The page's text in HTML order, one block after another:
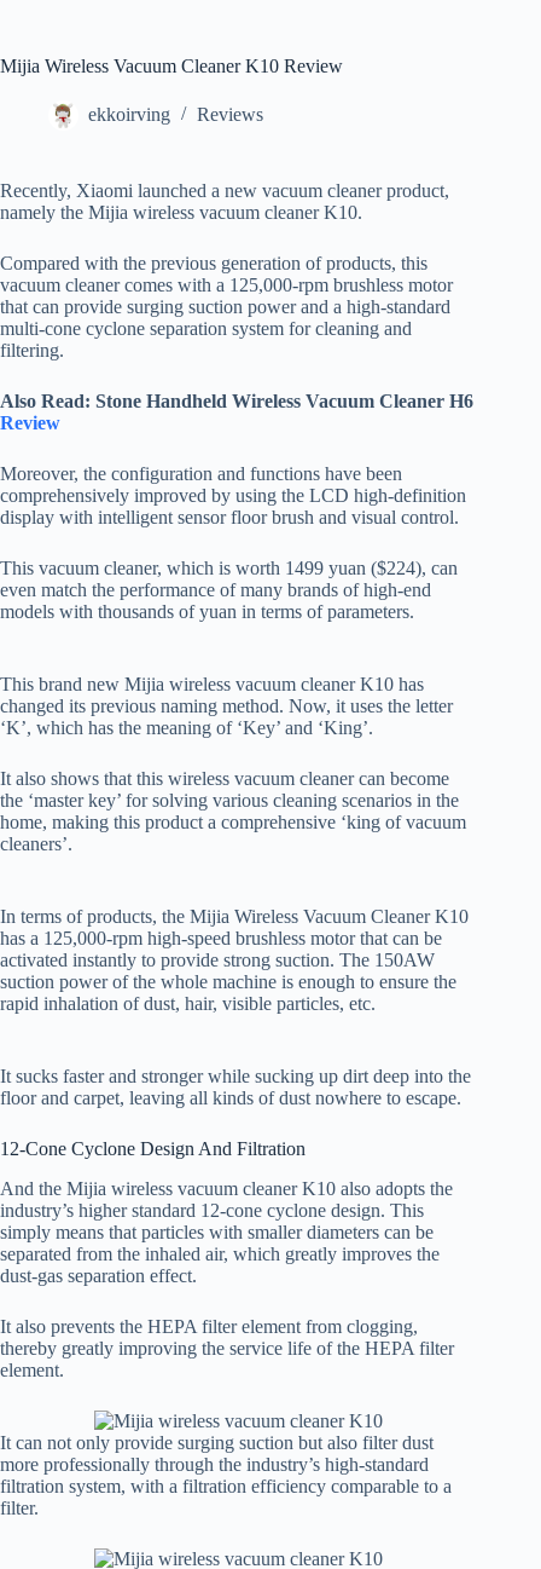
Mijia Wireless Vacuum Cleaner K10 Review
ekkoirving Reviews
Recently, Xiaomi launched a new vacuum cleaner product,
namely the Mijia wireless vacuum cleaner K10.
Compared with the previous generation of products, this
vacuum cleaner comes with a 125,000-rpm brushless motor
that can provide surging suction power and a high-standard
multi-cone cyclone separation system for cleaning and
filtering.
Also Read: Stone Handheld Wireless Vacuum Cleaner H6
Review
Moreover, the configuration and functions have been
comprehensively improved by using the LCD high-definition
display with intelligent sensor floor brush and visual control.
This vacuum cleaner, which is worth 1499 yuan ($224), can
even match the performance of many brands of high-end
models with thousands of yuan in terms of parameters.
This brand new Mijia wireless vacuum cleaner K10 has
changed its previous naming method. Now, it uses the letter
‘K’, which has the meaning of ‘Key’ and ‘King’.
It also shows that this wireless vacuum cleaner can become
the ‘master key’ for solving various cleaning scenarios in the
home, making this product a comprehensive ‘king of vacuum
cleaners’.
In terms of products, the Mijia Wireless Vacuum Cleaner K10
has a 125,000-rpm high-speed brushless motor that can be
activated instantly to provide strong suction. The 150AW
suction power of the whole machine is enough to ensure the
rapid inhalation of dust, hair, visible particles, etc.
It sucks faster and stronger while sucking up dirt deep into the
floor and carpet, leaving all kinds of dust nowhere to escape.
12-Cone Cyclone Design And Filtration
And the Mijia wireless vacuum cleaner K10 also adopts the
industry’s higher standard 12-cone cyclone design. This
simply means that particles with smaller diameters can be
separated from the inhaled air, which greatly improves the
dust-gas separation effect.
It also prevents the HEPA filter element from clogging,
thereby greatly improving the service life of the HEPA filter
element.
It can not only provide surging suction but also filter dust
more professionally through the industry’s high-standard
filtration system, with a filtration efficiency comparable to a
filter.